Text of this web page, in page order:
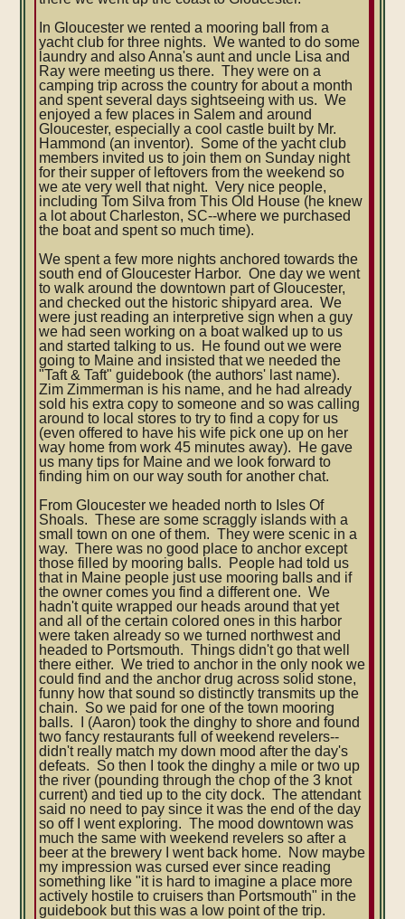
In Gloucester we rented a mooring ball from a
yacht club for three nights. We wanted to do some
laundry and also Anna's aunt and uncle Lisa and
Ray were meeting us there. They were on a
camping trip across the country for about a month
and spent several days sightseeing with us. We
enjoyed a few places in Salem and around
Gloucester, especially a cool castle built by Mr.
Hammond (an inventor). Some of the yacht club
members invited us to join them on Sunday night
for their supper of leftovers from the weekend so
we ate very well that night. Very nice people,
including Tom Silva from This Old House (he knew
a lot about Charleston, SC--where we purchased
the boat and spent so much time).
We spent a few more nights anchored towards the
south end of Gloucester Harbor. One day we went
to walk around the downtown part of Gloucester,
and checked out the historic shipyard area. We
were just reading an interpretive sign when a guy
we had seen working on a boat walked up to us
and started talking to us. He found out we were
going to Maine and insisted that we needed the
"Taft & Taft" guidebook (the authors' last name).
Zim Zimmerman is his name, and he had already
sold his extra copy to someone and so was calling
around to local stores to try to find a copy for us
(even offered to have his wife pick one up on her
way home from work 45 minutes away). He gave
us many tips for Maine and we look forward to
finding him on our way south for another chat.
From Gloucester we headed north to Isles Of
Shoals. These are some scraggly islands with a
small town on one of them. They were scenic in a
way. There was no good place to anchor except
those filled by mooring balls. People had told us
that in Maine people just use mooring balls and if
the owner comes you find a different one. We
hadn't quite wrapped our heads around that yet
and all of the certain colored ones in this harbor
were taken already so we turned northwest and
headed to Portsmouth. Things didn't go that well
there either. We tried to anchor in the only nook we
could find and the anchor drug across solid stone,
funny how that sound so distinctly transmits up the
chain. So we paid for one of the town mooring
balls. I (Aaron) took the dinghy to shore and found
two fancy restaurants full of weekend revelers--
didn't really match my down mood after the day's
defeats. So then I took the dinghy a mile or two up
the river (pounding through the chop of the 3 knot
current) and tied up to the city dock. The attendant
said no need to pay since it was the end of the day
so off I went exploring. The mood downtown was
much the same with weekend revelers so after a
beer at the brewery I went back home. Now maybe
my impression was cursed ever since reading
something like "it is hard to imagine a place more
actively hostile to cruisers than Portsmouth" in the
guidebook but this was a low point of the trip.